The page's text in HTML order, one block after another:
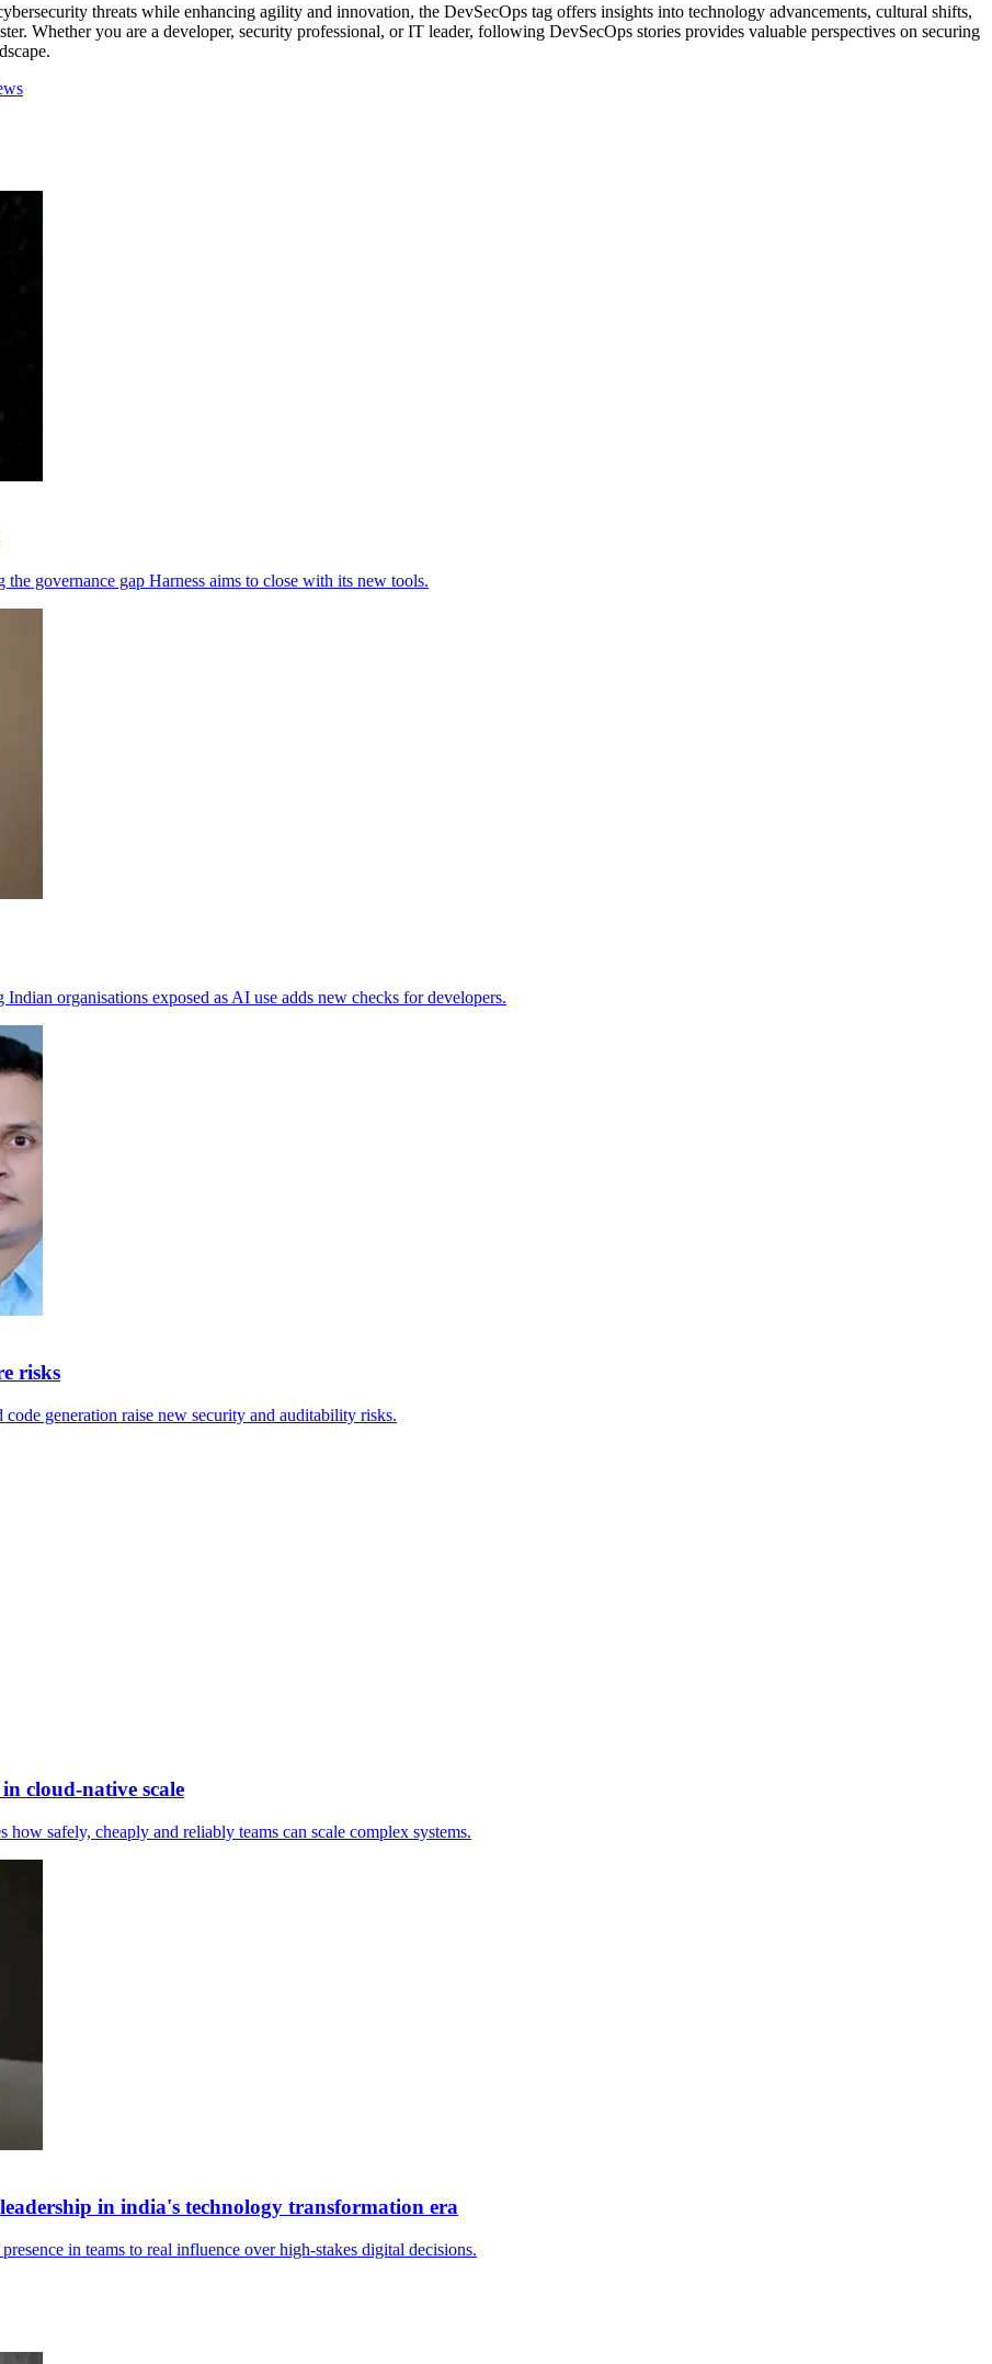
threats while enhancing agility and innovation, the DevSecOps tag offers insights into technology advancements, cultural shifts,
Whether you are a developer, security professional, or IT leader, following DevSecOps stories provides valuable perspectives on securing
governance gap Harness aims to close with its new tools.
organisations exposed as AI use adds new checks for developers.
risks
generation raise new security and auditability risks.
cloud-native scale
safely, cheaply and reliably teams can scale complex systems.
in india's technology transformation era
in teams to real influence over high‑stakes digital decisions.